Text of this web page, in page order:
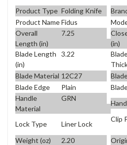
Product Type Folding Knife
Product NameFidus
Overall
Length (in)
7.25
(in)
Blade Length
(in)
3.22
Blade Material 12C27
Blade Edge
Plain
Handle
Material
GRN
Lock Type Liner Lock
Clip
Weight (oz)
2.20